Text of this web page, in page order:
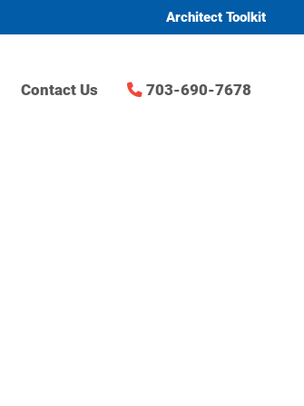
Architect Toolkit
Contact Us 703-690-7678